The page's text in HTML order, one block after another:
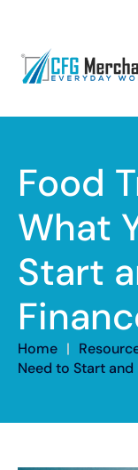
Products
Partner
Academy
Resources
Contact
ISO Partners
Food
What
Start
Home |
Need to Start